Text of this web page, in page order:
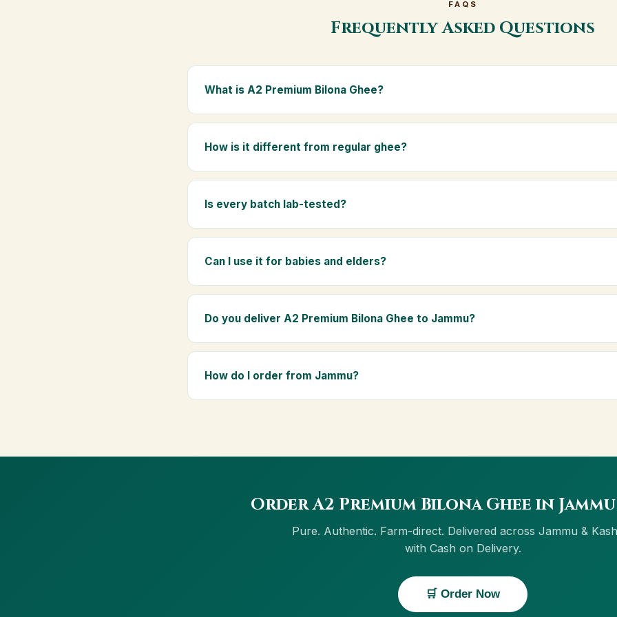
FAQS
Frequently Asked Questions
What is A2 Premium Bilona Ghee?
A2 Premium Bilona Ghee is made from the A2 milk of indigenous Gir cows. The Bilona
traditional golden aroma.
How is it different from regular ghee?
Regular ghee is made from mixed-breed (A1) cow milk using industrial cream separation.
Is every batch lab-tested?
Yes. Every batch is lab-tested at certified laboratories for purity, A2 protein content,
Can I use it for babies and elders?
Absolutely. Being pure and chemical-free, A2 Premium Bilona Ghee is ideal for baby
Do you deliver A2 Premium Bilona Ghee to Jammu?
Yes — we deliver to Jammu and across Jammu & Kashmir, including Srinagar. Orders
How do I order from Jammu?
Order A2 Premium Bilona Ghee in
Pure. Authentic. Farm-direct. Delivered across Jammu &
with Cash on Delivery.
🛒 Order Now